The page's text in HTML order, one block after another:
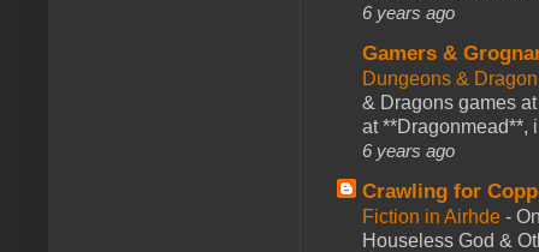
6 years ago
Gamers &
Dungeons &
& Dragons games
at **Dragonmead**,
6 years ago
Crawling for
Fiction in Airhde -
Houseless God &